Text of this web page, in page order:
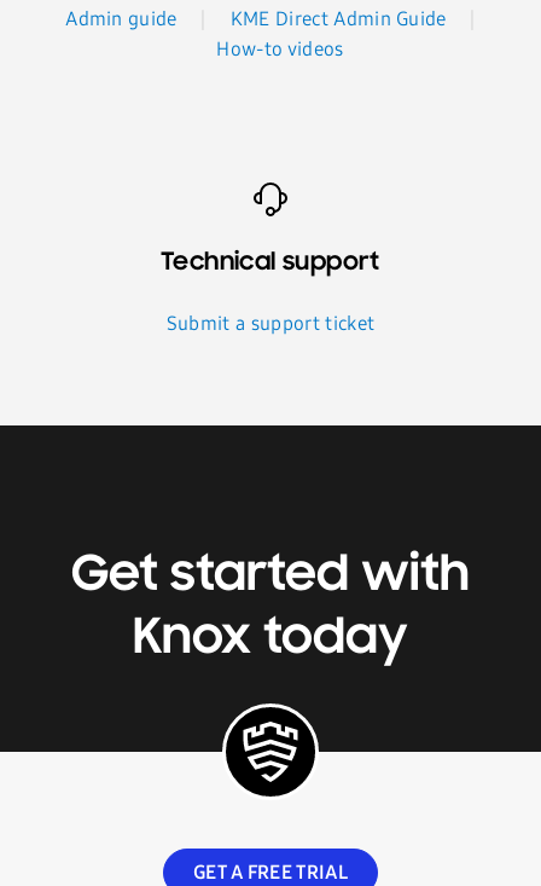
Admin guide
KME Direct Admin Guide
How-to videos
Technical support
Submit a support ticket
Get started with
Knox today
GET A FREE TRIAL